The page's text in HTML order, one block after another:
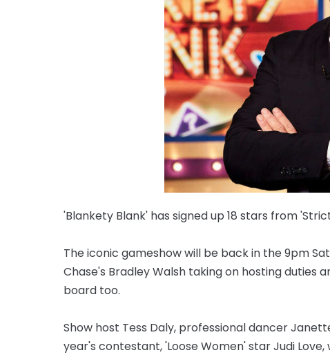
'Blankety Blank' has signed up 18 stars from
The iconic gameshow will be back in the 9pm
Chase's Bradley Walsh taking on hosting
board too.
Show host Tess Daly, professional dancer
year's contestant, 'Loose Women' star Judi Love,